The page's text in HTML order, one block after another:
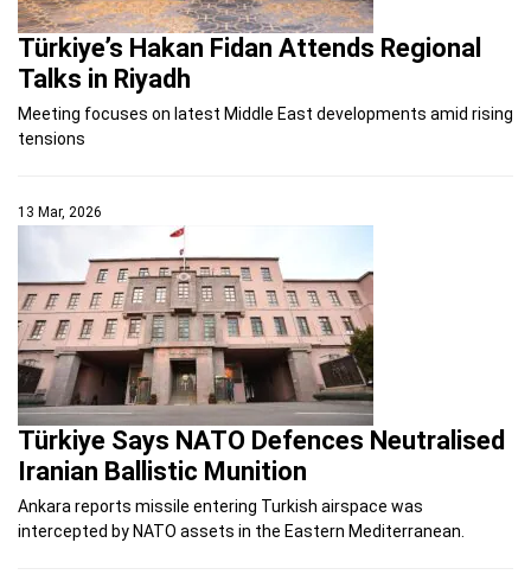
Türkiye’s Hakan Fidan Attends Regional
Talks in Riyadh
Meeting focuses on latest Middle East developments amid rising
tensions
13 Mar, 2026
Türkiye Says NATO Defences Neutralised
Iranian Ballistic Munition
Ankara reports missile entering Turkish airspace was
intercepted by NATO assets in the Eastern Mediterranean.